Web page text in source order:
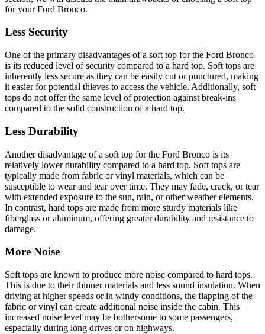
for your Ford Bronco.
Less Security
One of the primary disadvantages of a soft top for the Ford Bronco
is its reduced level of security compared to a hard top. Soft tops are
inherently less secure as they can be easily cut or punctured, making
it easier for potential thieves to access the vehicle. Additionally, soft
tops do not offer the same level of protection against break-ins
compared to the solid construction of a hard top.
Less Durability
Another disadvantage of a soft top for the Ford Bronco is its
relatively lower durability compared to a hard top. Soft tops are
typically made from fabric or vinyl materials, which can be
susceptible to wear and tear over time. They may fade, crack, or tear
with extended exposure to the sun, rain, or other weather elements.
In contrast, hard tops are made from more sturdy materials like
fiberglass or aluminum, offering greater durability and resistance to
damage.
More Noise
Soft tops are known to produce more noise compared to hard tops.
This is due to their thinner materials and less sound insulation. When
driving at higher speeds or in windy conditions, the flapping of the
fabric or vinyl can create additional noise inside the cabin. This
increased noise level may be bothersome to some passengers,
especially during long drives or on highways.